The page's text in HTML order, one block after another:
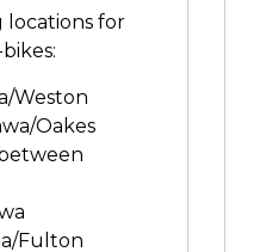
locations for
Weston
Oakes
Fulton